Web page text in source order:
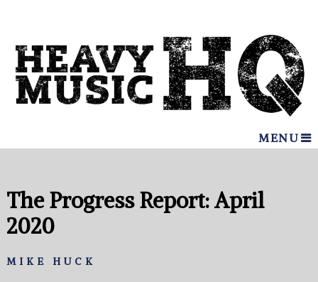
MENU
The Progress Report: April
2020
MIKE HUCK